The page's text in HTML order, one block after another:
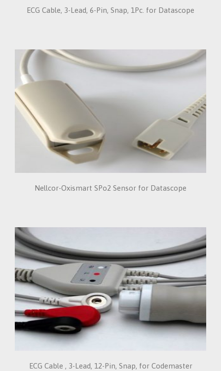
ECG Cable, 3-Lead, 6-Pin, Snap, 1Pc. for Datascope
Nellcor-Oxismart SPo2 Sensor for Datascope
ECG Cable , 3-Lead, 12-Pin, Snap, for Codemaster